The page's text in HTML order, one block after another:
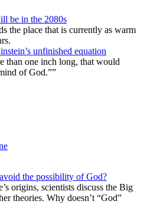
be in the 2080s
the place that is currently as warm
unfinished equation
than one inch long, that would
of God.””
the possibility of God?
origins, scientists discuss the Big
theories. Why doesn’t “God”